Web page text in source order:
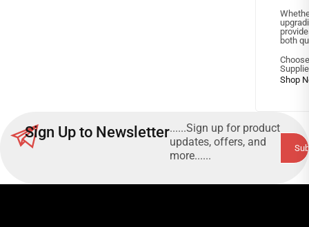
both
Sign Up to Newsletter......Sign up for product
updates, offers, and
more......